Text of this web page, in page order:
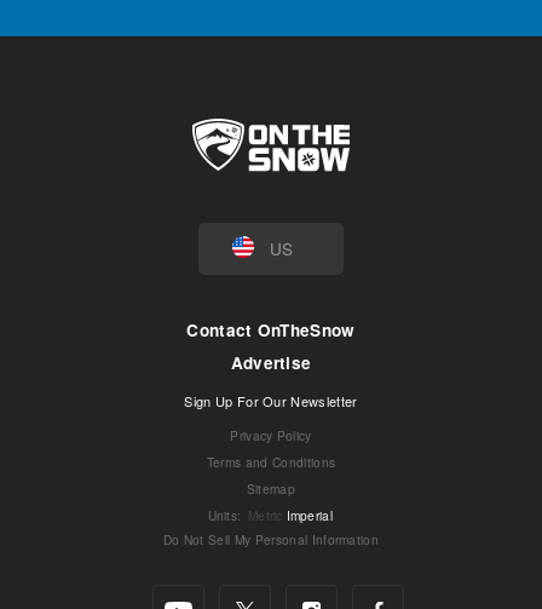
US
Contact OnTheSnow
Advertise
Sign Up For Our Newsletter
Privacy Policy
Terms and Conditions
Sitemap
Units: Metric Imperial
Do Not Sell My Personal Information